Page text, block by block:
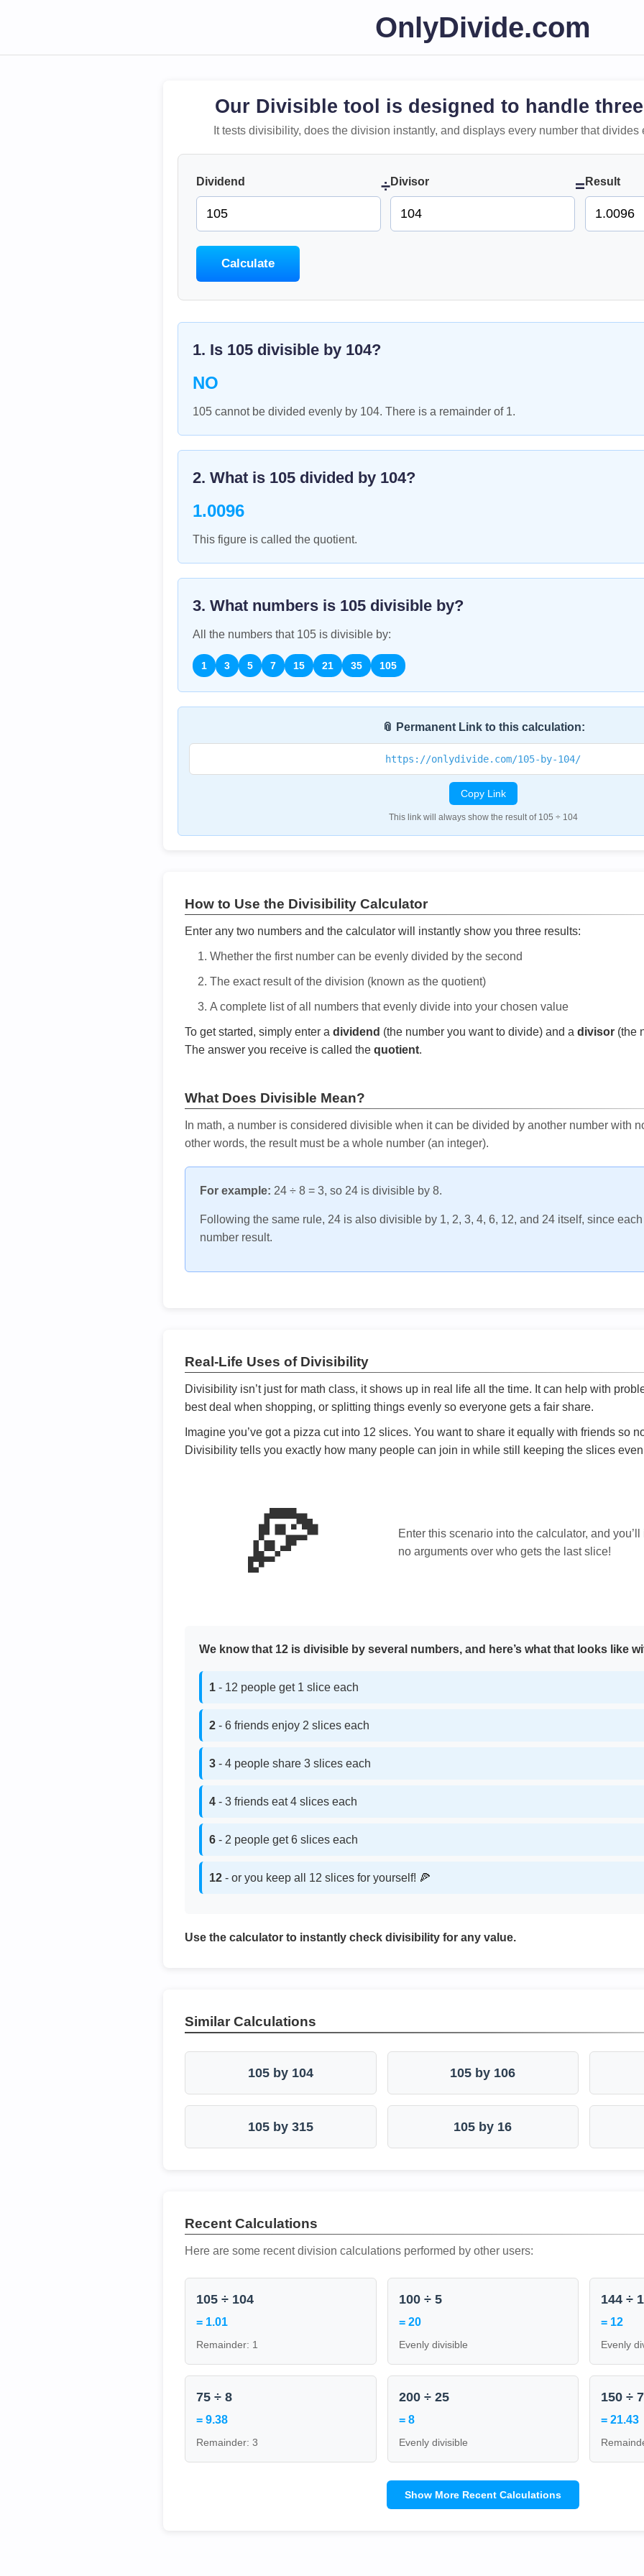
OnlyDivide.com
Our Divisible tool is designed to handle
It tests divisibility, does the division instantly, and displays every number that divides
Dividend ÷Divisor = Result
Calculate
1. Is 105 divisible by 104?
NO
105 cannot be divided evenly by 104. There is a remainder of 1.
2. What is 105 divided by 104?
1.0096
This figure is called the quotient.
3. What numbers is 105 divisible by?
All the numbers that 105 is divisible by:
1 3 5 7 15 21 35 105
📎 Permanent Link to this calculation:
https://onlydivide.com/105-by-104/
Copy Link
This link will always show the result of 105 ÷ 104
How to Use the Divisibility Calculator
Enter any two numbers and the calculator will instantly show you three results:
Whether the first number can be evenly divided by the second
The exact result of the division (known as the quotient)
A complete list of all numbers that evenly divide into your chosen value
To get started, simply enter a dividend (the number you want to divide) and a divisor (the
The answer you receive is called the quotient.
What Does Divisible Mean?
In math, a number is considered divisible when it can be divided by another number with
other words, the result must be a whole number (an integer).
For example: 24 ÷ 8 = 3, so 24 is divisible by 8.
Following the same rule, 24 is also divisible by 1, 2, 3, 4, 6, 12, and 24 itself, since
number result.
Real-Life Uses of Divisibility
Divisibility isn’t just for math class, it shows up in real life all the time. It can help with
best deal when shopping, or splitting things evenly so everyone gets a fair share.
Imagine you’ve got a pizza cut into 12 slices. You want to share it equally with friends so
Divisibility tells you exactly how many people can join in while still keeping the slices
🍕
Enter this scenario into the calculator, and
no arguments over who gets the last slice!
We know that 12 is divisible by several numbers, and here’s what that looks like
1 - 12 people get 1 slice each
2 - 6 friends enjoy 2 slices each
3 - 4 people share 3 slices each
4 - 3 friends eat 4 slices each
6 - 2 people get 6 slices each
12 - or you keep all 12 slices for yourself! 🍕
Use the calculator to instantly check divisibility for any value.
Similar Calculations
105 by 104 105 by 106
105 by 315 105 by 16
Recent Calculations
Here are some recent division calculations performed by other users:
105 ÷ 104
= 1.01
Remainder: 1
100 ÷ 5
= 20
Evenly divisible
144 ÷
= 12
Evenly
75 ÷ 8
= 9.38
Remainder: 3
200 ÷ 25
= 8
Evenly divisible
150 ÷ 7
= 21.43
Show More Recent Calculations